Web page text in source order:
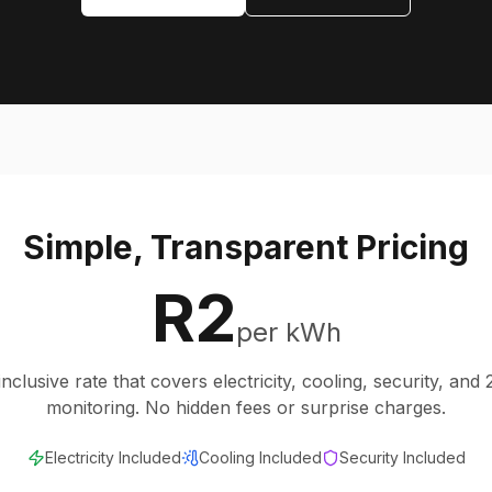
Simple, Transparent Pricing
R2per kWh
rate that covers electricity, cooling, security, and
monitoring. No hidden fees or surprise charges.
Electricity Included Cooling Included Security Included